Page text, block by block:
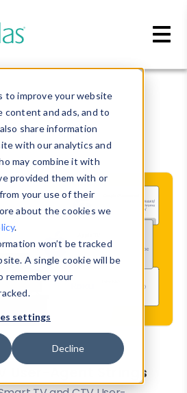
to improve your website
content and ads, and to
share information
with our analytics and
may combine it with
provided them with or
your use of their
about the cookies we
.
won’t be tracked
A single cookie will be
remember your
settings
Decline
User-Agent Strings